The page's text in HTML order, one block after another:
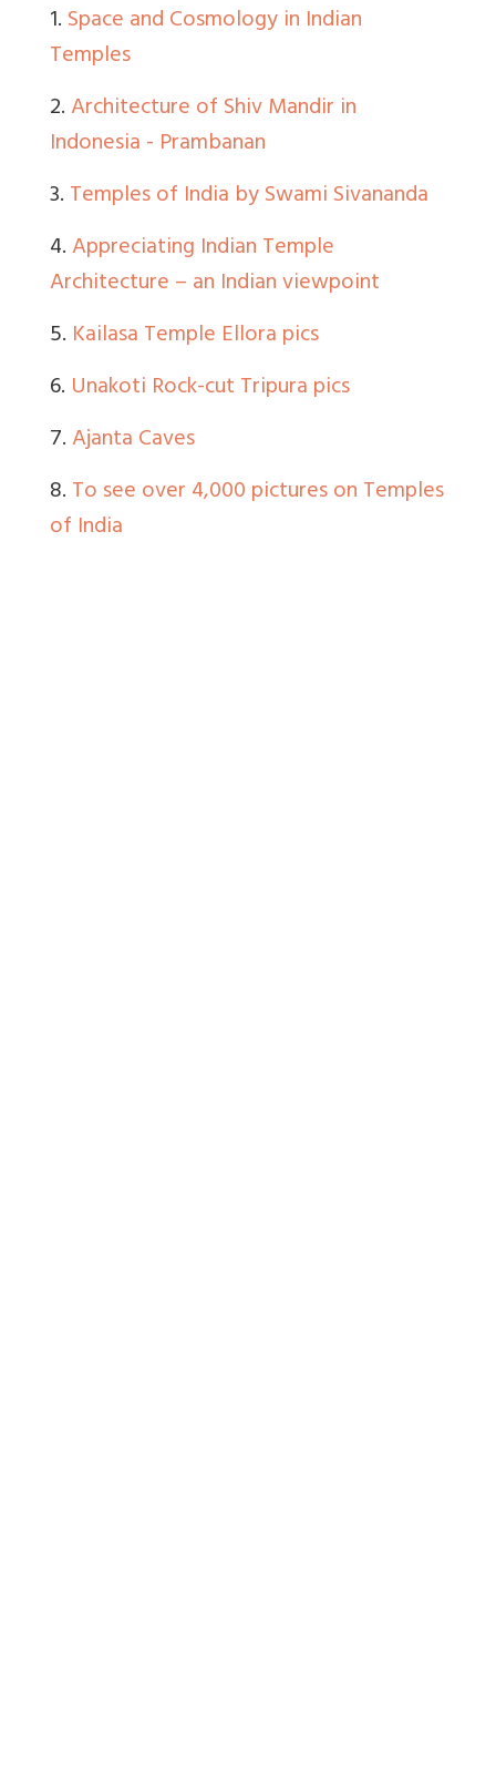
1.Space and Cosmology in Indian
Temples
2.Architecture of Shiv Mandir in
Indonesia - Prambanan
3.Temples of India by Swami Sivananda
4.Appreciating Indian Temple
Architecture – an Indian viewpoint
5. Kailasa Temple Ellora pics
6. Unakoti Rock-cut Tripura pics
7.Ajanta Caves
8.To see over 4,000 pictures on Temples
of India